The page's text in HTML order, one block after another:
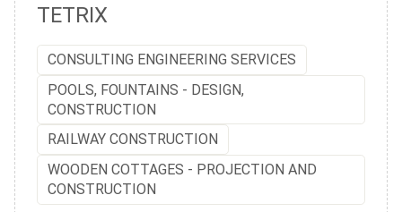
TETRIX
CONSULTING ENGINEERING SERVICES
POOLS, FOUNTAINS - DESIGN,
CONSTRUCTION
RAILWAY CONSTRUCTION
WOODEN COTTAGES - PROJECTION AND
CONSTRUCTION